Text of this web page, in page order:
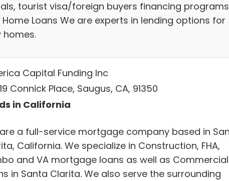
tourist visa/foreign buyers financing programs
Loans We are experts in lending options for
homes.
Capital Funding Inc
Connick Place, Saugus, CA, 91350
in California
a full-service mortgage company based in
California. We specialize in Construction, FHA,
and VA mortgage loans as well as Commercial
in Santa Clarita. We also serve the surrounding